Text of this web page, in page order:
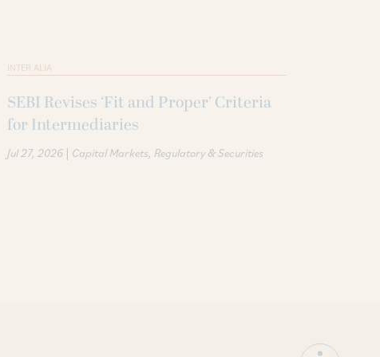
INTER ALIA
SEBI Revises ‘Fit and Proper’ Criteria
for Intermediaries
Jul 27, 2026 | Capital Markets Regulatory & Securities